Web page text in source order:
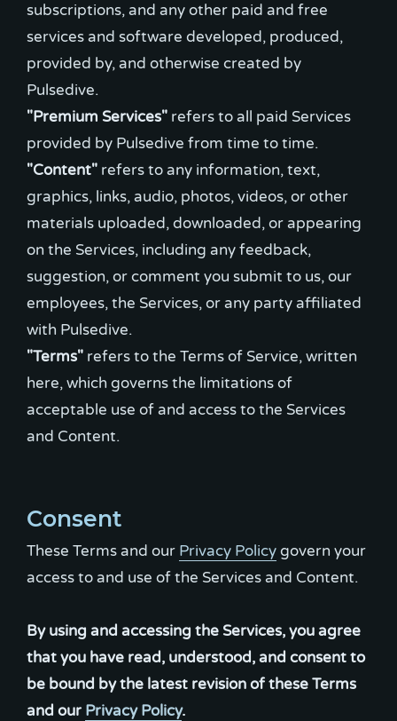
subscriptions, and any other paid and free
services and software developed, produced,
provided by, and otherwise created by
"Premium Services" refers to all paid Services
"Content" refers to any information, text,
graphics, links, audio, photos, videos, or other
materials uploaded, downloaded, or appearing
on the Services, including any feedback,
suggestion, or comment you submit to us, our
employees, the Services, or any party affiliated
"Terms" refers to the Terms of Service, written
here, which governs the limitations of
acceptable use of and access to the Services
and Content.
Consent
These Terms and our Privacy Policygovern your
access to and use of the Services and Content.
By using and accessing the Services, you agree
that you have read, understood, and consent to
be bound by the latest revision of these Terms
and our Privacy Policy.